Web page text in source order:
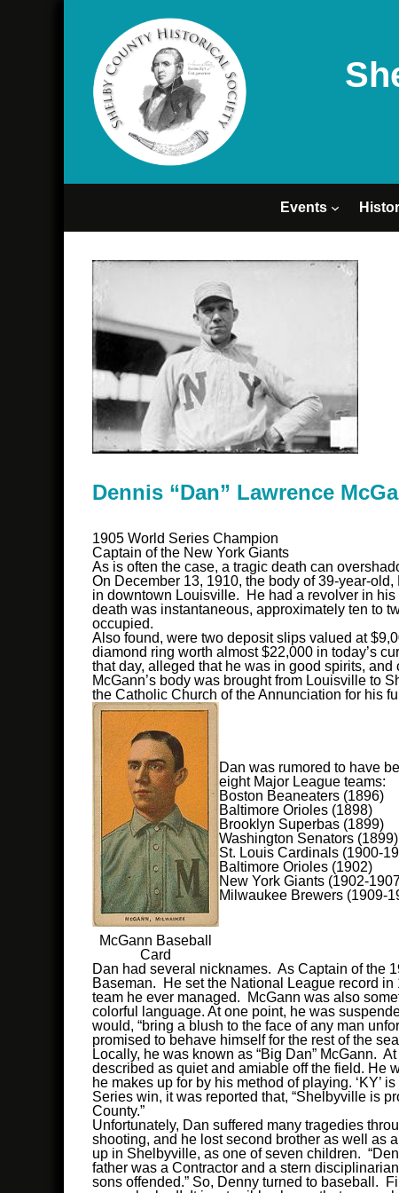
Events
Dennis “Dan” Lawrence
1905 World Series Champion
Captain of the New York Giants
As is often the case, a tragic death can
On December 13, 1910, the body of 39-year-
in downtown Louisville. He had a revolver in
death was instantaneous, approximately ten to
occupied.
Also found, were two deposit slips valued at
diamond ring worth almost $22,000 in today’s
that day, alleged that he was in good spirits,
McGann’s body was brought from Louisville to
the Catholic Church of the Annunciation for his
McGann Baseball
Card
Dan was rumored to have
eight Major League teams:
Boston Beaneaters (1896)
Baltimore Orioles (1898)
Brooklyn Superbas (1899)
Washington Senators (1899)
St. Louis Cardinals (1900-
Baltimore Orioles (1902)
New York Giants (1902-
Milwaukee Brewers (1909-
Dan had several nicknames. As Captain of the
Baseman. He set the National League record
team he ever managed. McGann was also
colorful language. At one point, he was
would, “bring a blush to the face of any man
promised to behave himself for the rest of the
Locally, he was known as “Big Dan” McGann.
described as quiet and amiable off the field. He
he makes up for by his method of playing. ‘KY’
Series win, it was reported that, “Shelbyville is
County.”
Unfortunately, Dan suffered many tragedies
shooting, and he lost second brother as well as
up in Shelbyville, as one of seven children.
father was a Contractor and a stern
sons offended.” So, Denny turned to baseball.